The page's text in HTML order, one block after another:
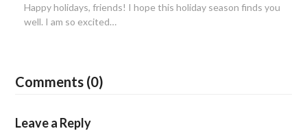
Happy holidays, friends! I hope this holiday season finds you
well. I am so excited…
Comments (0)
Leave a Reply